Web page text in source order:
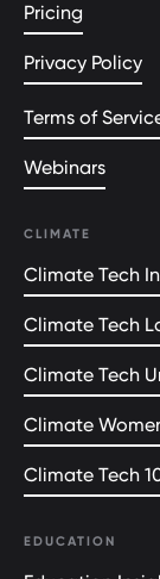
Pricing
Privacy Policy
Terms of
Webinars
CLIMATE
Climate Tech
Climate Tech
Climate Tech
Climate
Climate Tech
EDUCATION